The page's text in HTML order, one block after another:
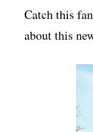
Catch this
about this